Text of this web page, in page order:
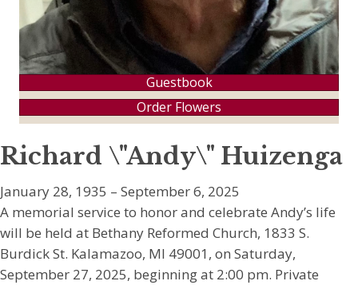
Guestbook
Order Flowers
Richard \"Andy\" Huizenga
January 28, 1935 – September 6, 2025
A memorial service to honor and celebrate Andy’s life
will be held at Bethany Reformed Church, 1833 S.
Burdick St. Kalamazoo, MI 49001, on Saturday,
September 27, 2025, beginning at 2:00 pm. Private